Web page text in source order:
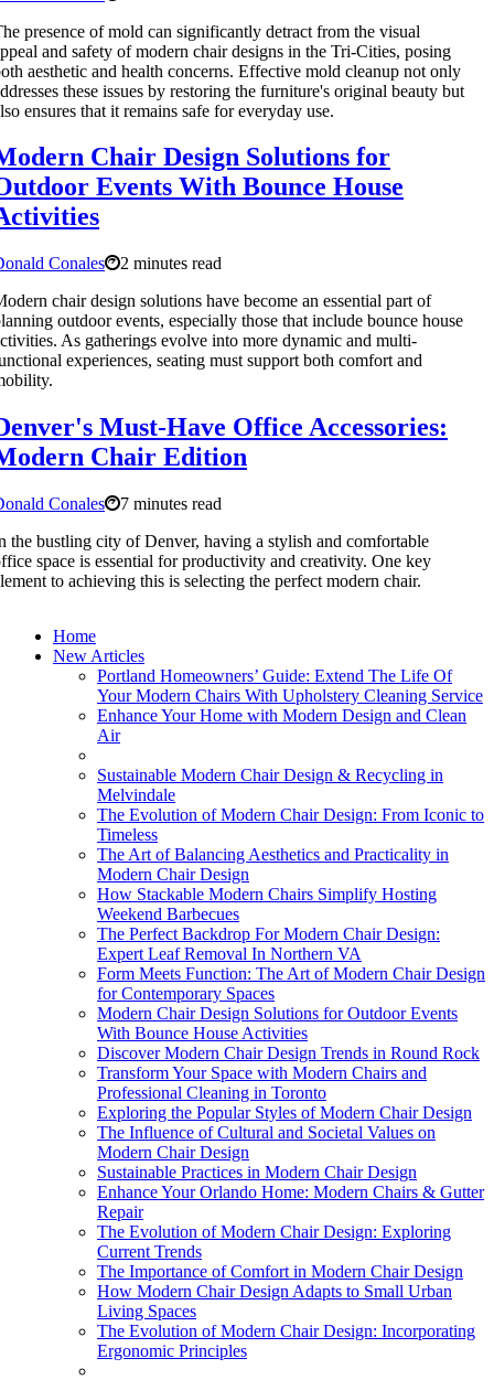
presence of mold can significantly detract from the visual
and safety of modern chair designs in the Tri-Cities, posing
aesthetic and health concerns. Effective mold cleanup not only
these issues by restoring the furniture's original beauty but
ensures that it remains safe for everyday use.
Chair Design Solutions for
Events With Bounce House
Conales
2 minutes read
chair design solutions have become an essential part of
outdoor events, especially those that include bounce house
As gatherings evolve into more dynamic and multi-
experiences, seating must support both comfort and
Must-Have Office Accessories:
Chair Edition
Conales
7 minutes read
the bustling city of Denver, having a stylish and comfortable
space is essential for productivity and creativity. One key
to achieving this is selecting the perfect modern chair.
Home
New Articles
Portland Homeowners’ Guide: Extend The Life Of
Your Modern Chairs With Upholstery Cleaning Service
Enhance Your Home with Modern Design and Clean
Air
Sustainable Modern Chair Design & Recycling in
Melvindale
The Evolution of Modern Chair Design: From Iconic to
Timeless
The Art of Balancing Aesthetics and Practicality in
Modern Chair Design
How Stackable Modern Chairs Simplify Hosting
Weekend Barbecues
The Perfect Backdrop For Modern Chair Design:
Expert Leaf Removal In Northern VA
Form Meets Function: The Art of Modern Chair Design
for Contemporary Spaces
Modern Chair Design Solutions for Outdoor Events
With Bounce House Activities
Discover Modern Chair Design Trends in Round Rock
Transform Your Space with Modern Chairs and
Professional Cleaning in Toronto
Exploring the Popular Styles of Modern Chair Design
The Influence of Cultural and Societal Values on
Modern Chair Design
Sustainable Practices in Modern Chair Design
Enhance Your Orlando Home: Modern Chairs & Gutter
Repair
The Evolution of Modern Chair Design: Exploring
Current Trends
The Importance of Comfort in Modern Chair Design
How Modern Chair Design Adapts to Small Urban
Living Spaces
The Evolution of Modern Chair Design: Incorporating
Ergonomic Principles